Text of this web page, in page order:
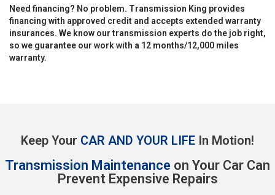
Need financing? No problem. Transmission King provides
financing with approved credit and accepts extended warranty
insurances. We know our transmission experts do the job right,
so we guarantee our work with a 12 months/12,000 miles
warranty.
Keep Your CAR AND YOUR LIFE In Motion!
Transmission Maintenance on Your Car Can
Prevent Expensive Repairs